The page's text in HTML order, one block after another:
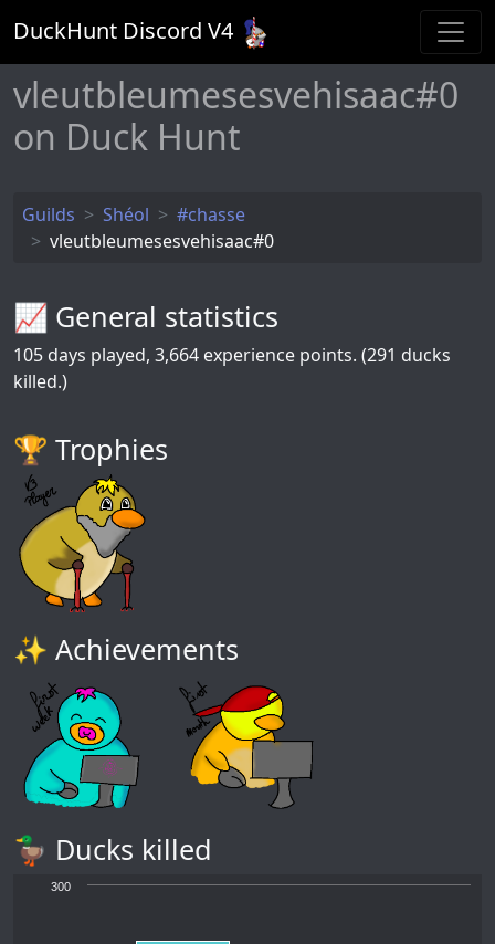
DuckHunt Discord V4
vleutbleumesesvehisaac#0
on Duck Hunt
Guilds Shéol
#chasse
vleutbleumesesvehisaac#0
📈 General statistics
105 days played, 3,664 experience points. (291 ducks
killed.)
🏆️ Trophies
✨ Achievements
🦆 Ducks killed
300